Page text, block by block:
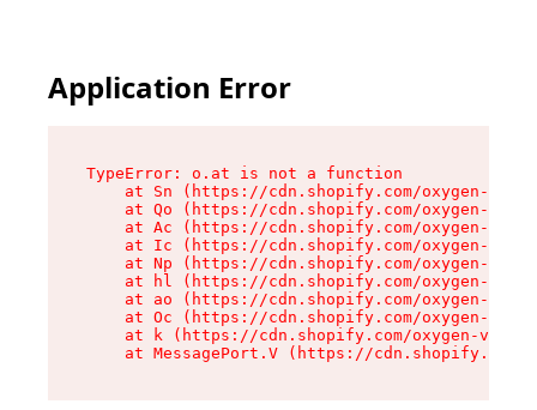
Application Error
TypeError: o.at is not a function
at Sn (https://cdn.shopify.com/oxygen-v2/
at Qo (https://cdn.shopify.com/oxygen-v2/
at Ac (https://cdn.shopify.com/oxygen-v2/
at Ic (https://cdn.shopify.com/oxygen-v2/
at Np (https://cdn.shopify.com/oxygen-v2/
at hl (https://cdn.shopify.com/oxygen-v2/
at ao (https://cdn.shopify.com/oxygen-v2/
at Oc (https://cdn.shopify.com/oxygen-v2/
at k (https://cdn.shopify.com/oxygen-v2/
at MessagePort.V (https://